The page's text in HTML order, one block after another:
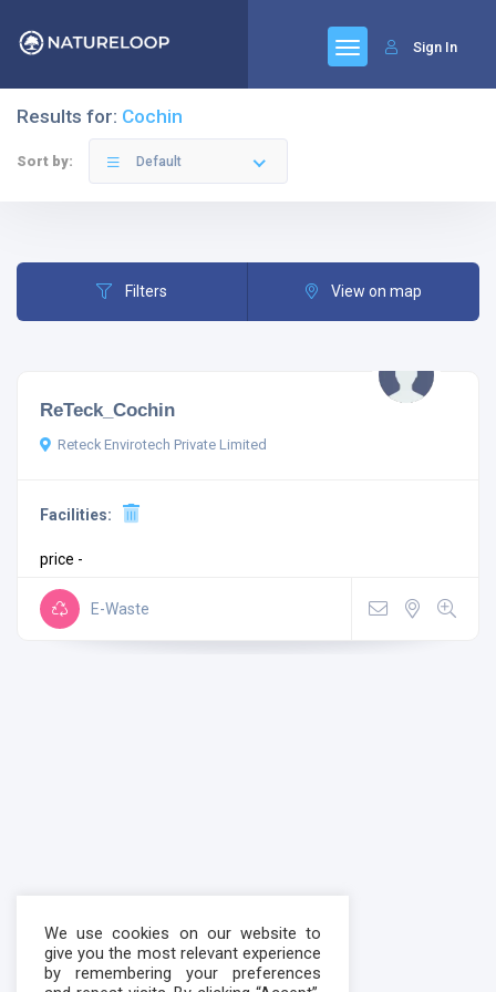
Sign In
Results for: Cochin
Sort by: Default
Filters View on map
ReTeck_Cochin
Reteck Envirotech Private Limited
Facilities:
price -
E-Waste
We use cookies on our website to
give you the most relevant experience
by remembering your preferences